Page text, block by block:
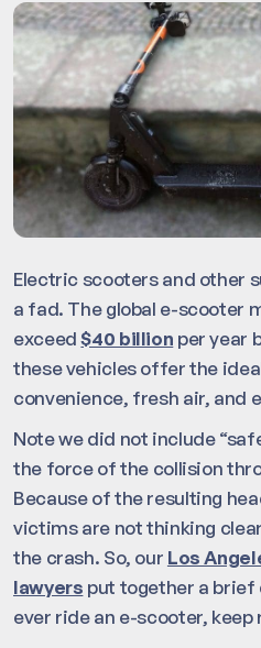
Electric scooters and other
a fad. The global e-scooter
exceed$40 billion per year
these vehicles offer the
convenience, fresh air, and
Note we did not include
the force of the collision
Because of the resulting
victims are not thinking
the crash. So, our Los
lawyers put together a brief
ever ride an e-scooter, keep